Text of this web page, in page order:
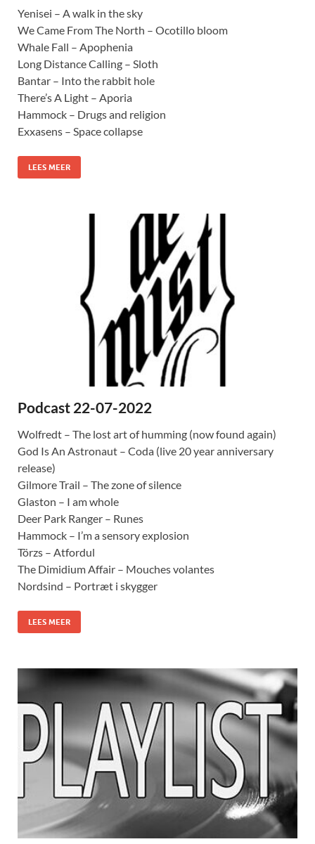
Yenisei – A walk in the sky
We Came From The North – Ocotillo bloom
Whale Fall – Apophenia
Long Distance Calling – Sloth
Bantar – Into the rabbit hole
There’s A Light – Aporia
Hammock – Drugs and religion
Exxasens – Space collapse
LEES MEER
Podcast 22-07-2022
Wolfredt – The lost art of humming (now found again)
God Is An Astronaut – Coda (live 20 year anniversary
release)
Gilmore Trail – The zone of silence
Glaston – I am whole
Deer Park Ranger – Runes
Hammock – I’m a sensory explosion
Törzs – Atfordul
The Dimidium Affair – Mouches volantes
Nordsind – Portræt i skygger
LEES MEER